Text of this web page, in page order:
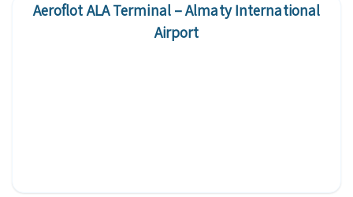
Aeroflot ALA Terminal – Almaty International
Airport